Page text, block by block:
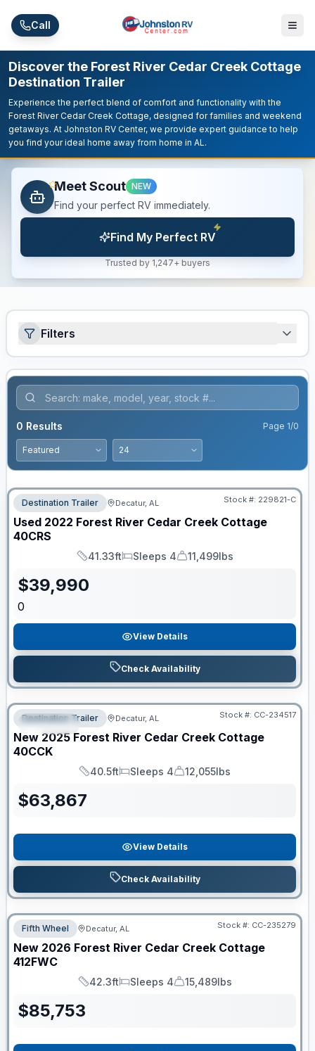
Call
Discover the Forest River Cedar Creek Cottage
Destination Trailer
Experience the perfect blend of comfort and functionality with the
Forest River Cedar Creek Cottage, designed for families and weekend
getaways. At Johnston RV Center, we provide expert guidance to help
you find your ideal home away from home in AL.
Meet Scout NEW
Find your perfect RV immediately.
Find My Perfect RV
Trusted by 1,247+ buyers
Filters
0 Results Page 1/0
Destination Trailer Decatur, AL Stock #: 229821-C
Used 2022 Forest River Cedar Creek Cottage
40CRS
Length
41.33ft
Sleeps
Sleeps 4
Dry Weight
11,499lbs
$39,990
0
View Details
Check Availability
SPECIAL
Clearance
Destination Trailer Decatur, AL Stock #: CC-234517
New 2025 Forest River Cedar Creek Cottage
40CCK
Length
40.5ft
Sleeps
Sleeps 4
Dry Weight
12,055lbs
$63,867
View Details
Check Availability
Fifth Wheel Decatur, AL Stock #: CC-235279
New 2026 Forest River Cedar Creek Cottage
412FWC
Length
42.3ft
Sleeps
Sleeps 4
Dry Weight
15,489lbs
$85,753